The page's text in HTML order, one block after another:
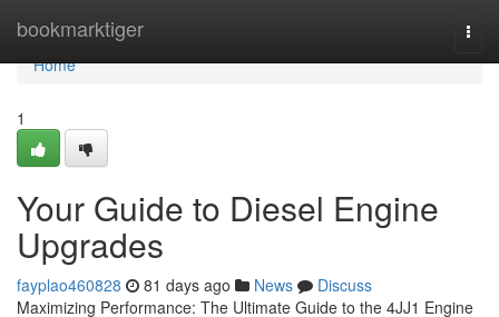
bookmarktiger
Home
Home
1
Your Guide to Diesel Engine
Upgrades
fayplao460828 81 days ago News
Discuss
Maximizing Performance: The Ultimate Guide to the 4JJ1 Engine